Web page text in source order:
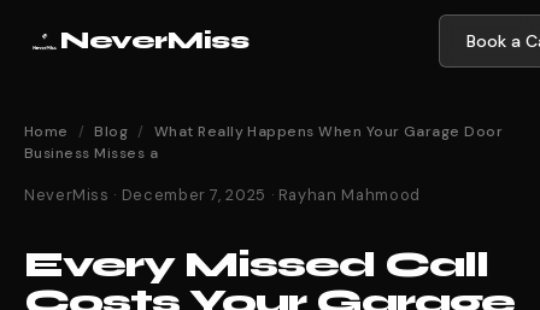
NeverMiss Book a
Home / Blog /
What Really Happens When Your Garage Door
Business Misses a
NeverMiss · December 7, 2025 · Rayhan Mahmood
Every Missed Call